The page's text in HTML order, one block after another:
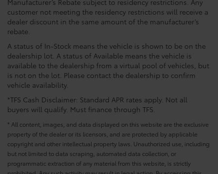
Manufacturer’s Rebate subject to residency restrictions. Any
customer not meeting the residency restrictions will receive a
dealer discount in the same amount of the manufacturer’s
rebate.
A status of In-Stock means the vehicle is shown to be on the
dealership lot. A status of Available means the vehicle is
available to the dealership from a virtual pool of vehicles, but
is not on the lot. Please contact the dealership to confirm
vehicle availability.
*TFS Cash Disclaimer: Standard APR rates apply. Not all
buyers will qualify. Must finance through TFS.
* All content, images, and data displayed on this website are the exclusive
property of the dealer or its licensors, and are protected by applicable
copyright and other intellectual property laws. Unauthorized use, including
but not limited to data scraping, automated data collection, or
programmatic extraction of any material from this website, is strictly